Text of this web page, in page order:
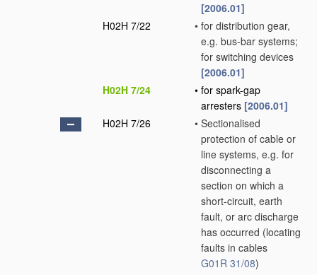
[2006.01]
H02H 7/22
• for distribution gear,
e.g. bus-bar systems;
for switching devices
[2006.01]
H02H 7/24
• for spark-gap
arresters [2006.01]
H02H 7/26
• Sectionalised
protection of cable or
line systems, e.g. for
disconnecting a
section on which a
short-circuit, earth
fault, or arc discharge
has occurred (locating
faults in cables
G01R 31/08)